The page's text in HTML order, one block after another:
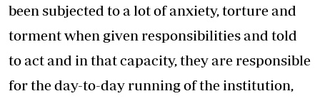
been subjected to a lot of anxiety, torture and
torment when given responsibilities and told
to act and in that capacity, they are responsible
for the day-to-day running of the institution,